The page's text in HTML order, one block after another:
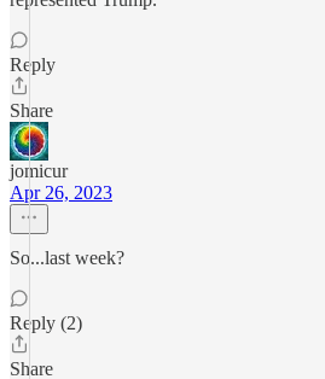
Reply
Share
jomicur
Apr 26, 2023
So...last week?
Reply (2)
Share